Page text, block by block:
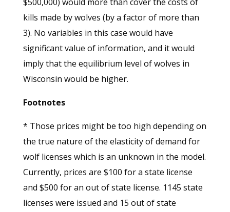
kills made by wolves (by a factor of more than
3). No variables in this case would have
significant value of information, and it would
imply that the equilibrium level of wolves in
Wisconsin would be higher.
Footnotes
* Those prices might be too high depending on
the true nature of the elasticity of demand for
wolf licenses which is an unknown in the model.
Currently, prices are $100 for a state license
and $500 for an out of state license. 1145 state
licenses were issued and 15 out of state